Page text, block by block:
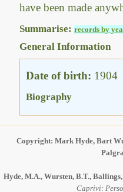
have been made
Summarise:records by
General Information
Date of birth: 1904
Biography
Copyright: Mark Hyde, Bart
Hyde, M.A., Wursten, B.T.,
Caprivi: